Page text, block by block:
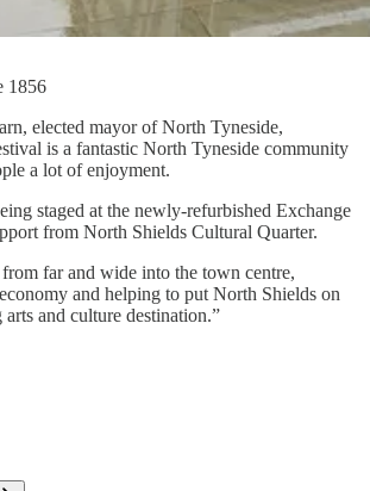
1856
elected mayor of North Tyneside,
is a fantastic North Tyneside community
a lot of enjoyment.
staged at the newly-refurbished Exchange
from North Shields Cultural Quarter.
far and wide into the town centre,
and helping to put North Shields on
and culture destination.”